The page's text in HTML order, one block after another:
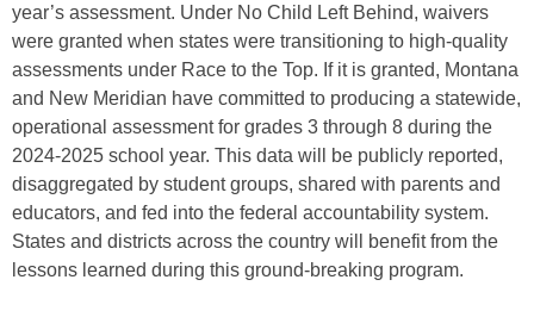
year’s assessment. Under No Child Left Behind, waivers
were granted when states were transitioning to high-quality
assessments under Race to the Top. If it is granted, Montana
and New Meridian have committed to producing a statewide,
operational assessment for grades 3 through 8 during the
2024-2025 school year. This data will be publicly reported,
disaggregated by student groups, shared with parents and
educators, and fed into the federal accountability system.
States and districts across the country will benefit from the
lessons learned during this ground-breaking program.